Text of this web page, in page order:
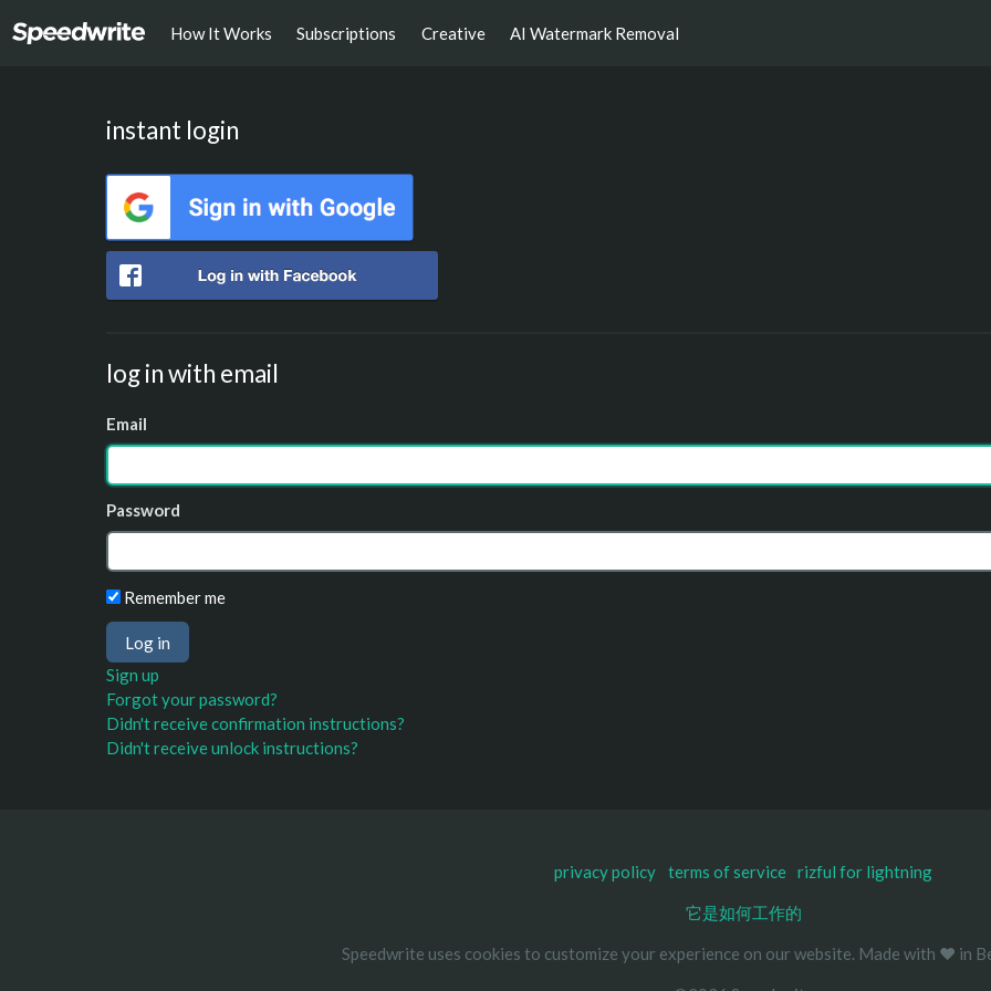
How It Works Subscriptions Creative AI Watermark Removal
instant login
log in with email
Email
Password
Remember me
Sign up
Forgot your password?
Didn't receive confirmation instructions?
Didn't receive unlock instructions?
privacy policy terms of service rizful for lightning
它是如何工作的
Speedwrite uses cookies to customize your experience on our website. Made with ❤️ in